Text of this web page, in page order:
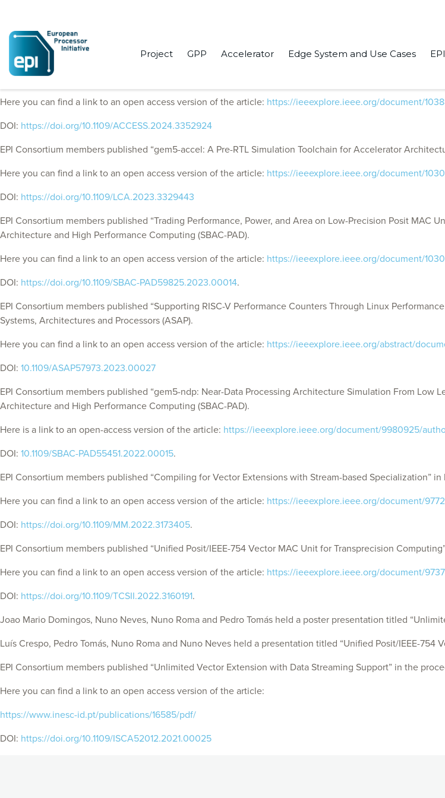
Project GPP Accelerator Edge System and Use Cases
EPI Consortium members published “NDPmulator: Enabling Full-System Simulation for Near-Data
Here you can find a link to an open access version of the article: https://ieeexplore.ieee.org/document/
DOI: https://doi.org/10.1109/ACCESS.2024.3352924
EPI Consortium members published “gem5-accel: A Pre-RTL Simulation Toolchain for Accelerator
Here you can find a link to an open access version of the article: https://ieeexplore.ieee.org/document/
DOI: https://doi.org/10.1109/LCA.2023.3329443
EPI Consortium members published “Trading Performance, Power, and Area on Low-Precision Posit MAC
Architecture and High Performance Computing (SBAC-PAD).
Here you can find a link to an open access version of the article: https://ieeexplore.ieee.org/document/
DOI: https://doi.org/10.1109/SBAC-PAD59825.2023.00014.
EPI Consortium members published “Supporting RISC-V Performance Counters Through Linux
Systems, Architectures and Processors (ASAP).
Here you can find a link to an open access version of the article: https://ieeexplore.ieee.org/abstract/
DOI: 10.1109/ASAP57973.2023.00027
EPI Consortium members published “gem5-ndp: Near-Data Processing Architecture Simulation From Low
Architecture and High Performance Computing (SBAC-PAD).
Here is a link to an open-access version of the article: https://ieeexplore.ieee.org/document/9980925/
DOI: 10.1109/SBAC-PAD55451.2022.00015.
EPI Consortium members published “Compiling for Vector Extensions with Stream-based Specialization” in
Here you can find a link to an open access version of the article: https://ieeexplore.ieee.org/document/
DOI: https://doi.org/10.1109/MM.2022.3173405.
EPI Consortium members published “Unified Posit/IEEE-754 Vector MAC Unit for Transprecision
Here you can find a link to an open access version of the article: https://ieeexplore.ieee.org/document/
DOI: https://doi.org/10.1109/TCSII.2022.3160191.
Joao Mario Domingos, Nuno Neves, Nuno Roma and Pedro Tomás held a poster presentation titled
Luís Crespo, Pedro Tomás, Nuno Roma and Nuno Neves held a presentation titled “Unified Posit/IEEE-754
EPI Consortium members published “Unlimited Vector Extension with Data Streaming Support” in the
Here you can find a link to an open access version of the article:
https://www.inesc-id.pt/publications/16585/pdf/
DOI: https://doi.org/10.1109/ISCA52012.2021.00025